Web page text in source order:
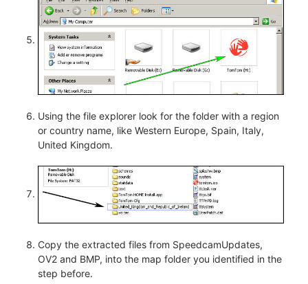
Using the file explorer look for the folder with a region
or country name, like Western Europe, Spain, Italy,
United Kingdom.
Copy the extracted files from SpeedcamUpdates,
OV2 and BMP, into the map folder you identified in the
step before.